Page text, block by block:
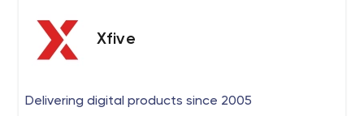
Xfive
Delivering digital products since 2005